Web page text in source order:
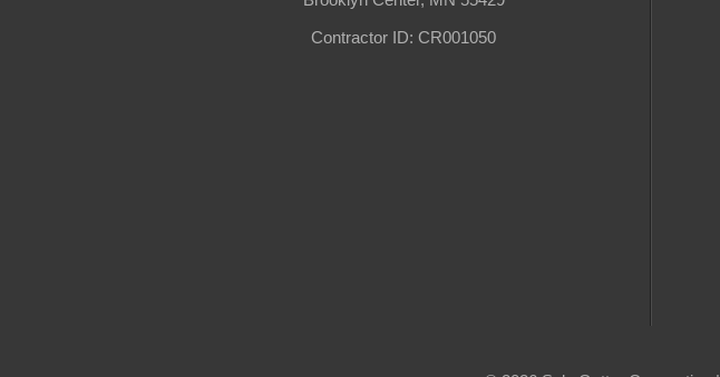
Contractor ID: CR001050